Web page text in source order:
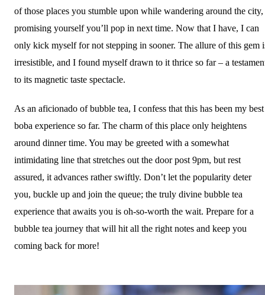
of those places you stumble upon while wandering around the city,
promising yourself you’ll pop in next time. Now that I have, I can
only kick myself for not stepping in sooner. The allure of this gem
irresistible, and I found myself drawn to it thrice so far – a
to its magnetic taste spectacle.
As an aficionado of bubble tea, I confess that this has been my best
boba experience so far. The charm of this place only heightens
around dinner time. You may be greeted with a somewhat
intimidating line that stretches out the door post 9pm, but rest
assured, it advances rather swiftly. Don’t let the popularity deter
you, buckle up and join the queue; the truly divine bubble tea
experience that awaits you is oh-so-worth the wait. Prepare for a
bubble tea journey that will hit all the right notes and keep you
coming back for more!